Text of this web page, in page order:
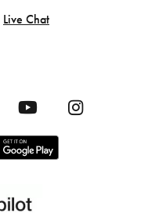
Live Chat